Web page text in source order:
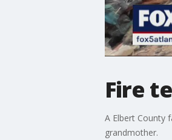
Fire
A Elbert County
grandmother.